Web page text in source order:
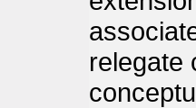
relegate